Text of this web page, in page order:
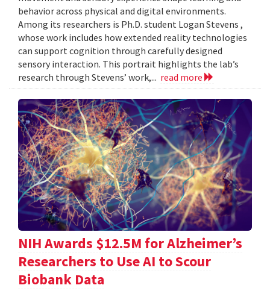
behavior across physical and digital environments.
Among its researchers is Ph.D. student Logan Stevens ,
whose work includes how extended reality technologies
can support cognition through carefully designed
sensory interaction. This portrait highlights the lab’s
research through Stevens’ work,... read more
NIH Awards $12.5M for Alzheimer’s
Researchers to Use AI to Scour
Biobank Data